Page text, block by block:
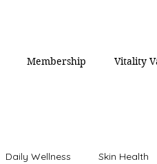
Membership Vitality
Daily Wellness Skin Health